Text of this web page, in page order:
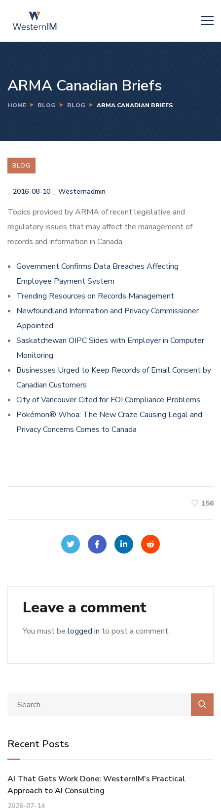
ARMA Canadian Briefs
HOME BLOG BLOG ARMA CANADIAN BRIEFS
BLOG
2016-08-10 Westernadmin
Topics provided by ARMA of recent legislative and
regulatory issues that may affect the management of
records and information in Canada.
Government Confirms Data Breaches Affecting
Employee Payment System
Trending Resources on Records Management
Newfoundland Information and Privacy Commissioner
Appointed
Saskatchewan OIPC Sides with Employer in Computer
Monitoring
Businesses Urged to Keep Records of Email Consent by
Canadian Customers
City of Vancouver Cited for FOI Compliance Problems
Pokémon® Whoa: The New Craze Causing Legal and
Privacy Concerns Comes to Canada
156
Leave a comment
You must be logged in to post a comment.
Recent Posts
AI That Gets Work Done: WesternIM’s Practical
Approach to AI Consulting
2026-07-14